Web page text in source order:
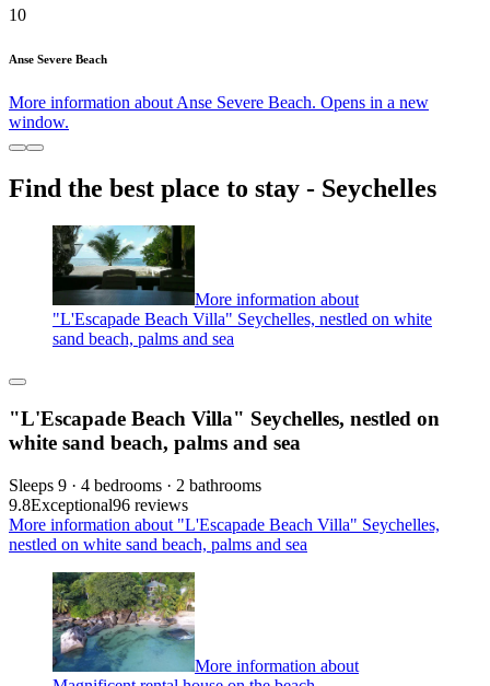
10
Anse Severe Beach
More information about Anse Severe Beach. Opens in a new
window.
Find the best place to stay - Seychelles
More information about
"L'Escapade Beach Villa" Seychelles, nestled on white
sand beach, palms and sea
"L'Escapade Beach Villa" Seychelles, nestled on
white sand beach, palms and sea
Sleeps 9 · 4 bedrooms · 2 bathrooms
9.8Exceptional96 reviews
More information about "L'Escapade Beach Villa" Seychelles,
nestled on white sand beach, palms and sea
More information about